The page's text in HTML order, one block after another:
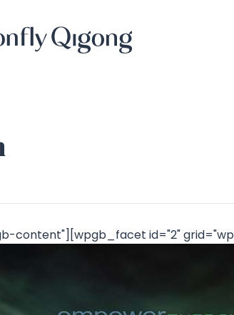
content"][wpgb_facet id="2"